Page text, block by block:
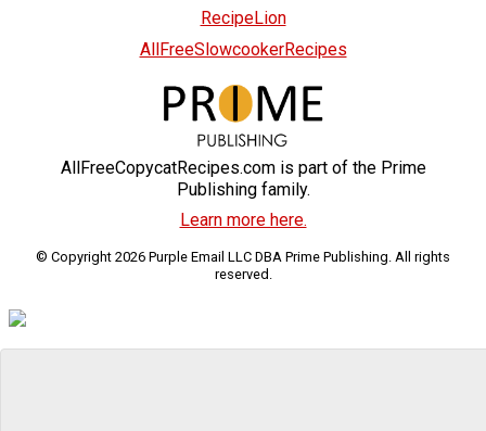
RecipeLion
AllFreeSlowcookerRecipes
AllFreeCopycatRecipes.com is part of the Prime
Publishing family.
Learn more here.
© Copyright 2026 Purple Email LLC DBA Prime Publishing. All rights
reserved.